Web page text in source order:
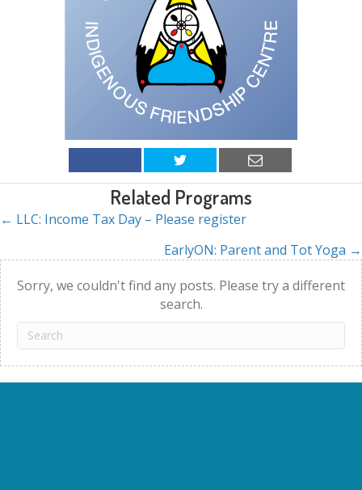
Related Programs
Posts
navigation
← LLC: Income Tax Day – Please register
EarlyON: Parent and Tot Yoga →
Sorry, we couldn't find any posts. Please try a different
search.